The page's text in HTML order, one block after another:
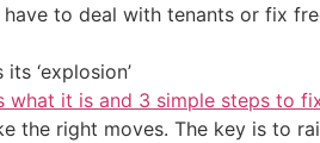
to deal with tenants or fix
‘explosion’
what it is and 3 simple steps to
the right moves. The key is to